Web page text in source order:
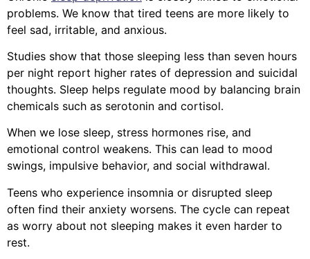
problems. We know that tired teens are more likely to
feel sad, irritable, and anxious.
Studies show that those sleeping less than seven hours
per night report higher rates of depression and suicidal
thoughts. Sleep helps regulate mood by balancing brain
chemicals such as serotonin and cortisol.
When we lose sleep, stress hormones rise, and
emotional control weakens. This can lead to mood
swings, impulsive behavior, and social withdrawal.
Teens who experience insomnia or disrupted sleep
often find their anxiety worsens. The cycle can repeat
as worry about not sleeping makes it even harder to
rest.